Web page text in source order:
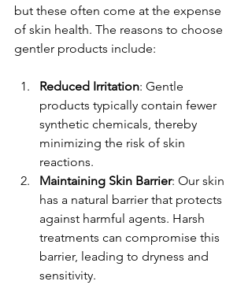
but these often come at the expense
of skin health. The reasons to choose
gentler products include:
Reduced Irritation: Gentle
products typically contain fewer
synthetic chemicals, thereby
minimizing the risk of skin
reactions.
Maintaining Skin Barrier: Our skin
has a natural barrier that protects
against harmful agents. Harsh
treatments can compromise this
barrier, leading to dryness and
sensitivity.